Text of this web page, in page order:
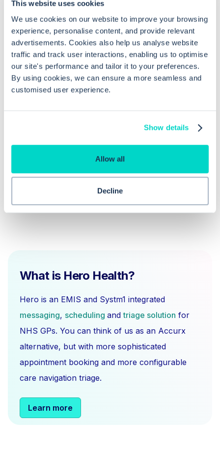
This website uses cookies
We use cookies on our website to improve your browsing
experience, personalise content, and provide relevant
advertisements. Cookies also help us analyse website
traffic and track user interactions, enabling us to optimise
our site's performance and tailor it to your preferences.
By using cookies, we can ensure a more seamless and
customised user experience.
Show details
Allow all
Decline
How do you match an unmatched
medication item in EMIS Web using
dm+d codes?
How can I find unissued medications
What is Hero Health?
Hero is an EMIS and Systm1 integrated
messaging, scheduling andtriage solution for
NHS GPs. You can think of us as an Accurx
alternative, but with more sophisticated
appointment booking and more configurable
care navigation triage.
Learn more